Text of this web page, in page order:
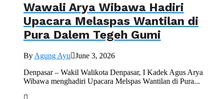
Wawali Arya Wibawa Hadiri
Upacara Melaspas Wantilan di
Pura Dalem Tegeh Gumi
By Agung Ayu
June 3, 2026
Denpasar – Wakil Walikota Denpasar, I Kadek Agus Arya
Wibawa menghadiri Upacara Melspas Wantilan di Pura...